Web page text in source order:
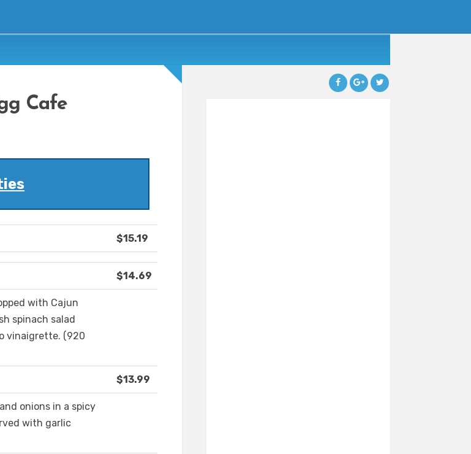
Cafe
$15.19
$14.69
with Cajun
spinach salad
vinaigrette. (920
$13.99
onions in a spicy
with garlic